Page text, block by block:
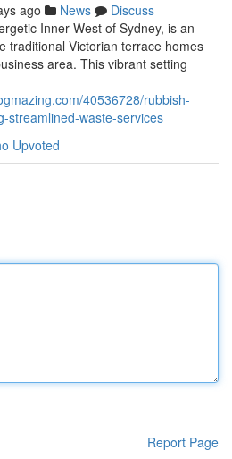
ago News
Discuss
Inner West of Sydney, is an
traditional Victorian terrace homes
area. This vibrant setting
40536728/rubbish-
streamlined-waste-services
Upvoted
Report Page